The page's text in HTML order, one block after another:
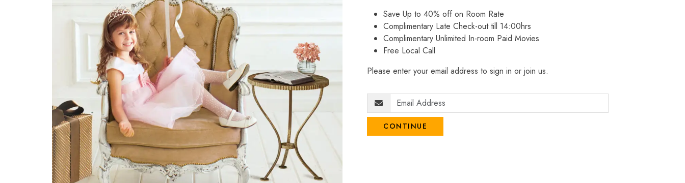
Save Up to 40% off on Room Rate
Complimentary Late Check-out till 14:00hrs
Complimentary Unlimited In-room Paid Movies
Free Local Call
Please enter your email address to sign in or join us.
CONTINUE